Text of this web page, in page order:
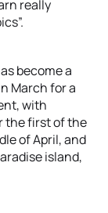
really
become a
March for a
with
the first of the
of April, and
island,